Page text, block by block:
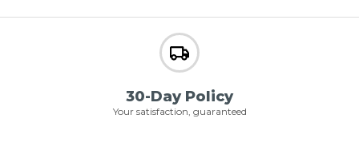
30-Day Policy
Your satisfaction, guaranteed